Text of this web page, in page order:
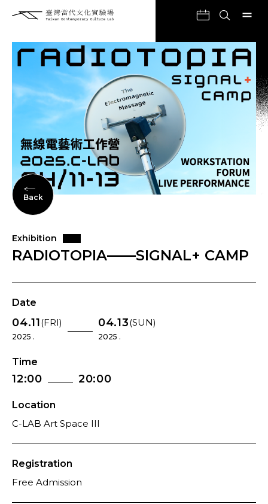
Back
Exhibition
RADIOTOPIA——SIGNAL+ CAMP
Date
04.11(FRI)
2025 .
04.13(SUN)
2025 .
Time
12:00 20:00
Location
C-LAB Art Space III
Registration
Free Admission